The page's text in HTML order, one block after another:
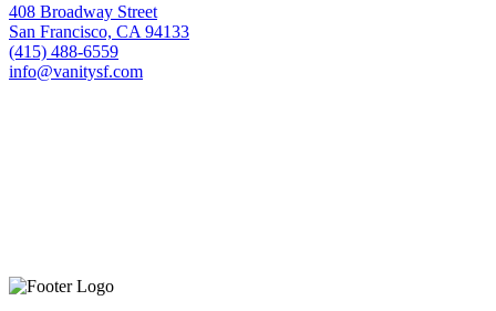
408 Broadway Street
San Francisco, CA 94133
(415) 488-6559
info@vanitysf.com